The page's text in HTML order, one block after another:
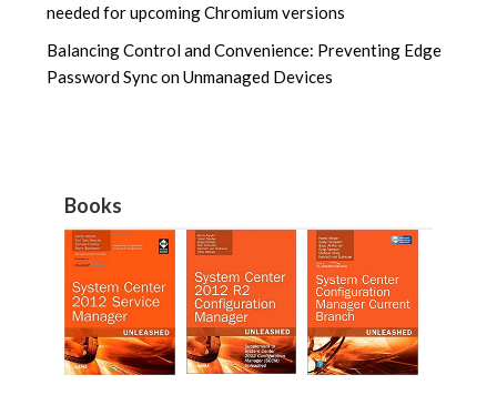
needed for upcoming Chromium versions
Balancing Control and Convenience: Preventing Edge
Password Sync on Unmanaged Devices
Books